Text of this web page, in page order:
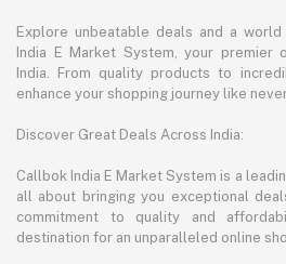
Explore unbeatable deals and a
India E Market System, your premier
India. From quality products to
enhance your shopping journey like
Discover Great Deals Across India:
Callbok India E Market System is a
all about bringing you exceptional
commitment to quality and
destination for an unparalleled online